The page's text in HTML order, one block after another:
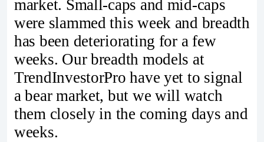
market. Small-caps and mid-caps
were slammed this week and breadth
has been deteriorating for a few
weeks. Our breadth models at
TrendInvestorPro have yet to signal
a bear market, but we will watch
them closely in the coming days and
weeks.